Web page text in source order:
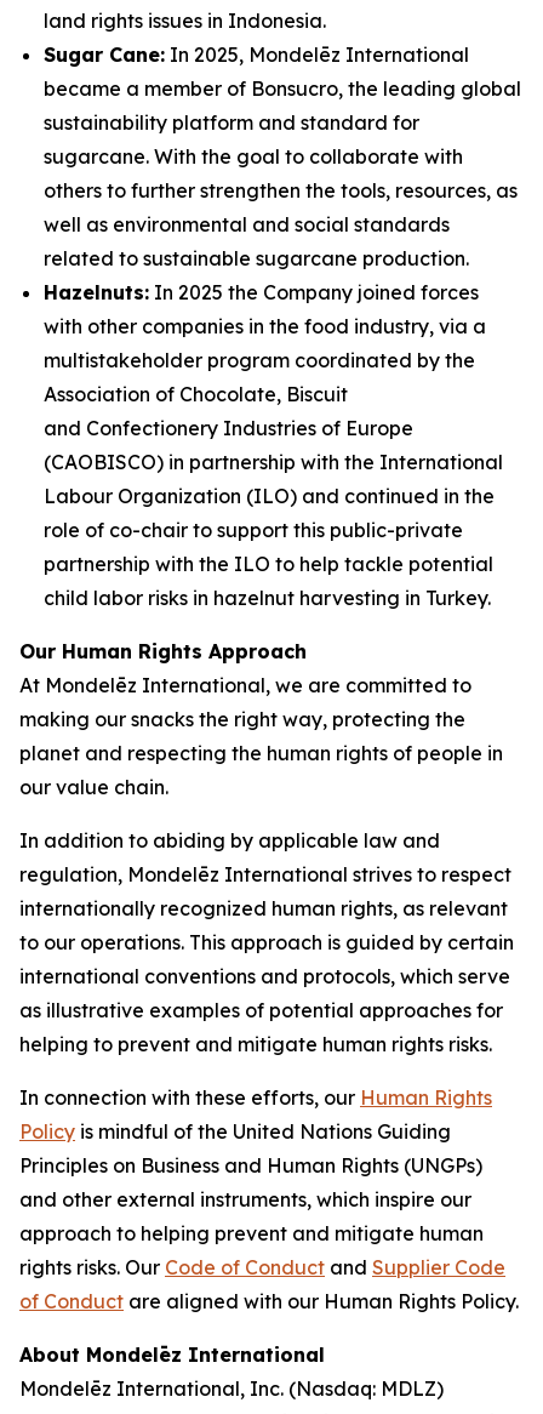
land rights issues in Indonesia.
Sugar Cane: In 2025, Mondelēz International
became a member of Bonsucro, the leading global
sustainability platform and standard for
sugarcane. With the goal to collaborate with
others to further strengthen the tools, resources, as
well as environmental and social standards
related to sustainable sugarcane production.
Hazelnuts: In 2025 the Company joined forces
with other companies in the food industry, via a
multistakeholder program coordinated by the
Association of Chocolate, Biscuit
and Confectionery Industries of Europe
(CAOBISCO) in partnership with the International
Labour Organization (ILO) and continued in the
role of co-chair to support this public-private
partnership with the ILO to help tackle potential
child labor risks in hazelnut harvesting in Turkey.
Our Human Rights Approach
At Mondelēz International, we are committed to
making our snacks the right way, protecting the
planet and respecting the human rights of people in
our value chain.
In addition to abiding by applicable law and
regulation, Mondelēz International strives to respect
internationally recognized human rights, as relevant
to our operations. This approach is guided by certain
international conventions and protocols, which serve
as illustrative examples of potential approaches for
helping to prevent and mitigate human rights risks.
In connection with these efforts, our Human Rights
Policy is mindful of the United Nations Guiding
Principles on Business and Human Rights (UNGPs)
and other external instruments, which inspire our
approach to helping prevent and mitigate human
rights risks. Our Code of Conduct and Supplier Code
of Conduct are aligned with our Human Rights Policy.
About Mondelēz International
Mondelēz International, Inc. (Nasdaq: MDLZ)